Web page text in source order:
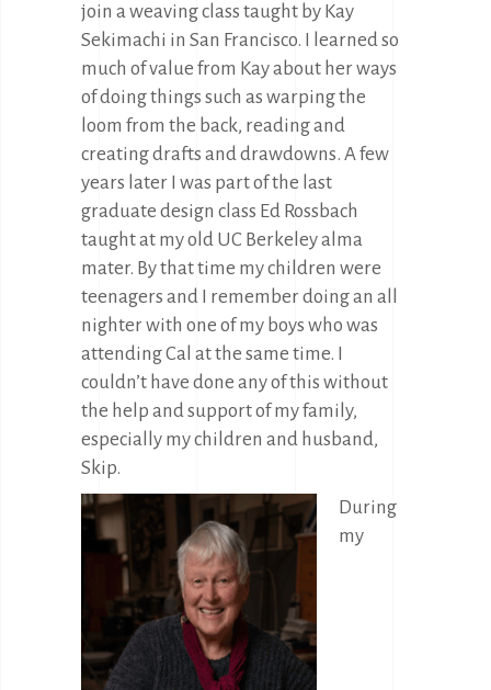
join a weaving class taught by Kay
Sekimachi in San Francisco. I learned so
much of value from Kay about her ways
of doing things such as warping the
loom from the back, reading and
creating drafts and drawdowns. A few
years later I was part of the last
graduate design class Ed Rossbach
taught at my old UC Berkeley alma
mater. By that time my children were
teenagers and I remember doing an all
nighter with one of my boys who was
attending Cal at the same time. I
couldn’t have done any of this without
the help and support of my family,
especially my children and husband,
Skip.
During
my